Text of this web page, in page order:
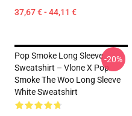
37,67 € - 44,11 €
Pop Smoke Long Sleeve
Sweatshirt – Vlone X Pop
Smoke The Woo Long Sleeve
White Sweatshirt
-20%